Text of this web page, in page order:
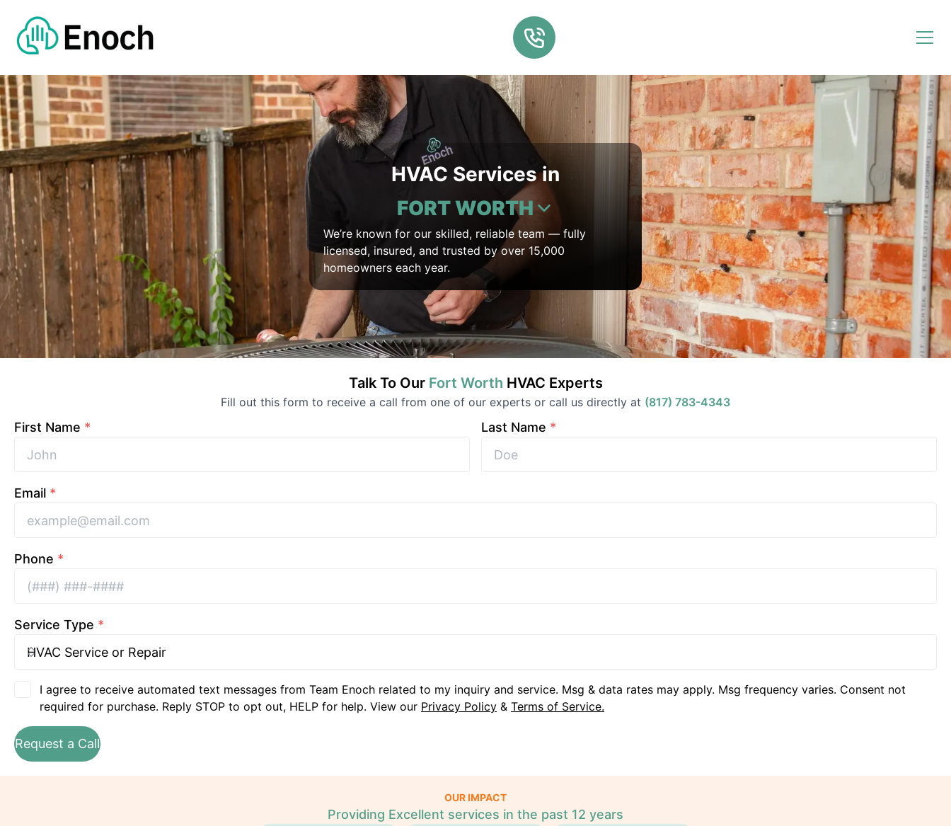
HVAC Services in
FORT WORTH
We’re known for our skilled, reliable team — fully
licensed, insured, and trusted by over 15,000
homeowners each year.
Talk To Our Fort Worth HVAC Experts
Fill out this form to receive a call from one of our experts or call us directly at (817) 783-4343
First Name * Last Name *
Email *
Phone *
Service Type *
I agree to receive automated text messages from Team Enoch related to my inquiry and service. Msg & data rates may apply. Msg frequency varies. Consent not
required for purchase. Reply STOP to opt out, HELP for help. View our Privacy Policy & Terms of Service.
Request a Call
OUR IMPACT
Providing Excellent services in the past 12 years